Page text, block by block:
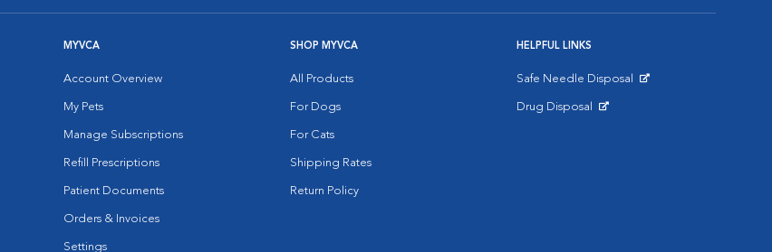
MYVCA
Account Overview
My Pets
Manage Subscriptions
Refill Prescriptions
Patient Documents
Orders & Invoices
Settings
SHOP MYVCA
All Products
For Dogs
For Cats
Shipping Rates
Return Policy
HELPFUL LINKS
Safe Needle Disposal
Drug Disposal